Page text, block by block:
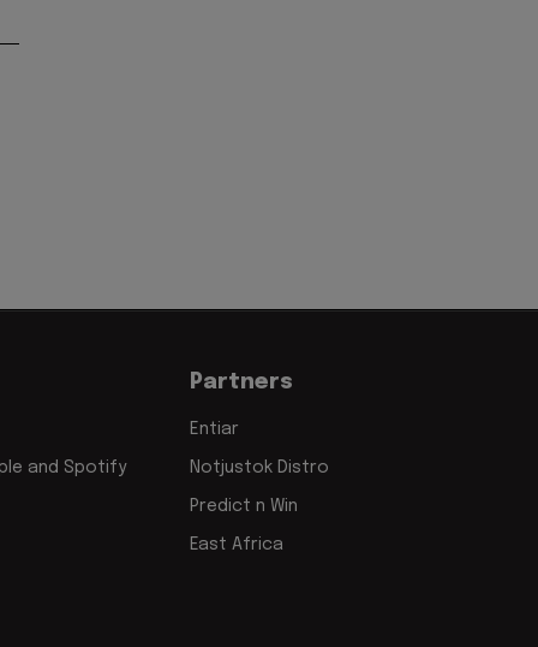
and Spotify
Partners
Entiar
Notjustok Distro
Predict n Win
East Africa